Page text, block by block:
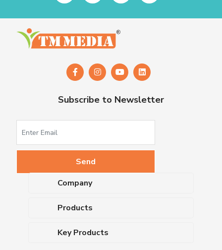
Subscribe to Newsletter
Company
About Us
Blog
Products
Dehydrated Culture Media
Key Products